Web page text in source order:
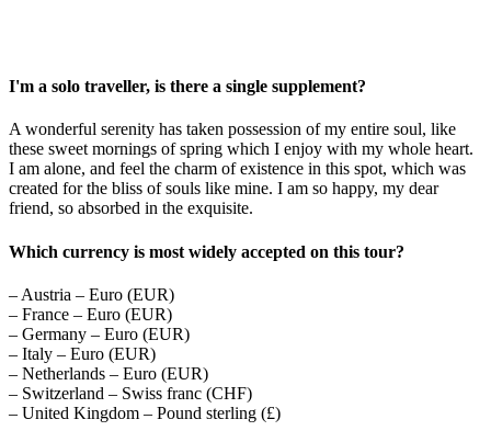
I'm a solo traveller, is there a single supplement?
A wonderful serenity has taken possession of my entire soul, like
these sweet mornings of spring which I enjoy with my whole heart.
I am alone, and feel the charm of existence in this spot, which was
created for the bliss of souls like mine. I am so happy, my dear
friend, so absorbed in the exquisite.
Which currency is most widely accepted on this tour?
– Austria – Euro (EUR)
– France – Euro (EUR)
– Germany – Euro (EUR)
– Italy – Euro (EUR)
– Netherlands – Euro (EUR)
– Switzerland – Swiss franc (CHF)
– United Kingdom – Pound sterling (£)